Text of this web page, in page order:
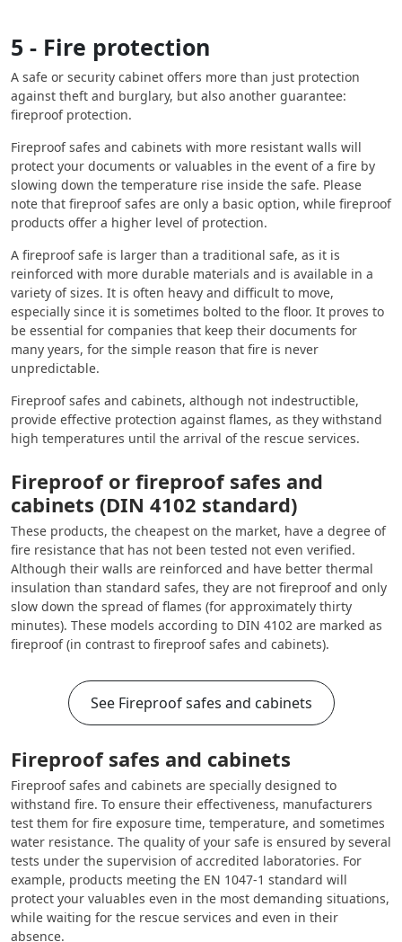
5 - Fire protection
A safe or security cabinet offers more than just protection
against theft and burglary, but also another guarantee:
fireproof protection.
Fireproof safes and cabinets with more resistant walls will
protect your documents or valuables in the event of a fire by
slowing down the temperature rise inside the safe. Please
note that fireproof safes are only a basic option, while fireproof
products offer a higher level of protection.
A fireproof safe is larger than a traditional safe, as it is
reinforced with more durable materials and is available in a
variety of sizes. It is often heavy and difficult to move,
especially since it is sometimes bolted to the floor. It proves to
be essential for companies that keep their documents for
many years, for the simple reason that fire is never
unpredictable.
Fireproof safes and cabinets, although not indestructible,
provide effective protection against flames, as they withstand
high temperatures until the arrival of the rescue services.
Fireproof or fireproof safes and
cabinets (DIN 4102 standard)
These products, the cheapest on the market, have a degree of
fire resistance that has not been tested not even verified.
Although their walls are reinforced and have better thermal
insulation than standard safes, they are not fireproof and only
slow down the spread of flames (for approximately thirty
minutes). These models according to DIN 4102 are marked as
fireproof (in contrast to fireproof safes and cabinets).
See Fireproof safes and cabinets
Fireproof safes and cabinets
Fireproof safes and cabinets are specially designed to
withstand fire. To ensure their effectiveness, manufacturers
test them for fire exposure time, temperature, and sometimes
water resistance. The quality of your safe is ensured by several
tests under the supervision of accredited laboratories. For
example, products meeting the EN 1047-1 standard will
protect your valuables even in the most demanding situations,
while waiting for the rescue services and even in their
absence.